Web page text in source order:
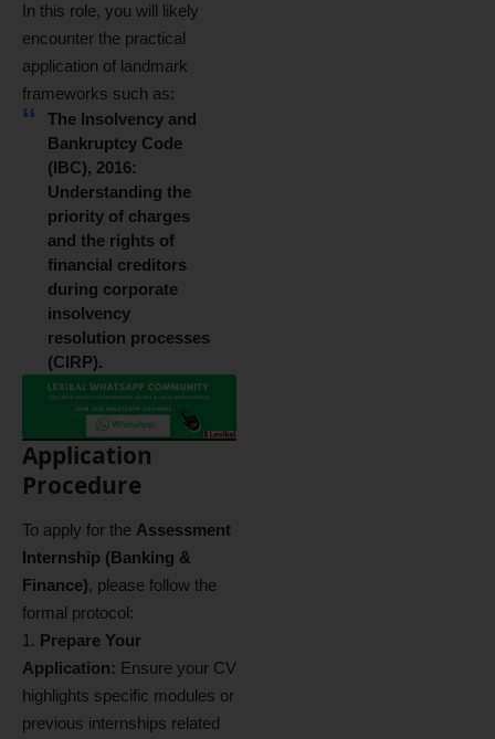
In this role, you will likely
encounter the practical
application of landmark
frameworks such as:
The Insolvency and
Bankruptcy Code
(IBC), 2016:
Understanding the
priority of charges
and the rights of
financial creditors
during corporate
insolvency
resolution processes
(CIRP).
Application
Procedure
To apply for the Assessment
Internship (Banking &
Finance), please follow the
formal protocol:
Prepare Your
Application: Ensure your CV
highlights specific modules or
previous internships related